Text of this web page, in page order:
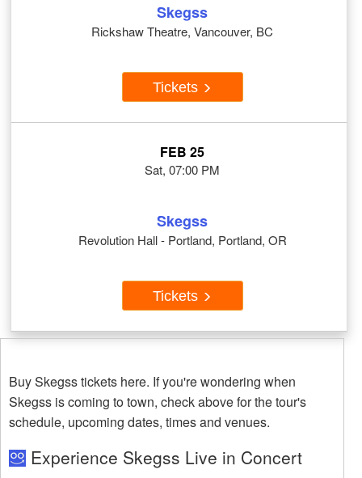
Skegss
Rickshaw Theatre, Vancouver, BC
Tickets
FEB 25
Sat, 07:00 PM
Skegss
Revolution Hall - Portland, Portland, OR
Tickets
Buy Skegss tickets here. If you're wondering when
Skegss is coming to town, check above for the tour's
schedule, upcoming dates, times and venues.
Experience Skegss Live in Concert